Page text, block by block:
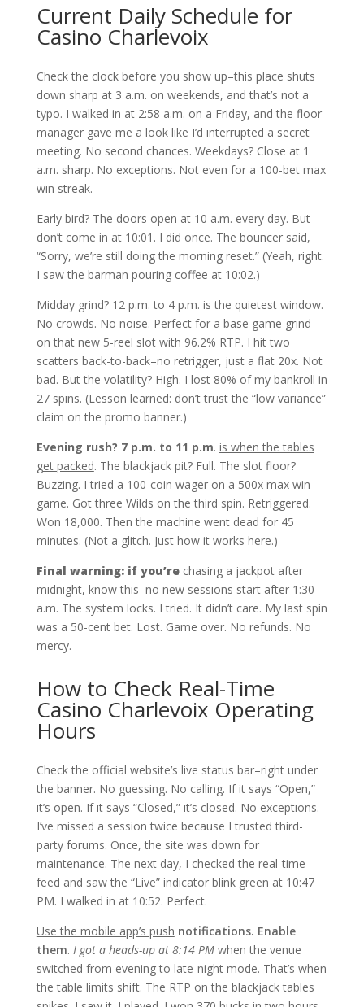
Current Daily Schedule for
Casino Charlevoix
Check the clock before you show up–this place shuts
down sharp at 3 a.m. on weekends, and that’s not a
typo. I walked in at 2:58 a.m. on a Friday, and the floor
manager gave me a look like I’d interrupted a secret
meeting. No second chances. Weekdays? Close at 1
a.m. sharp. No exceptions. Not even for a 100-bet max
win streak.
Early bird? The doors open at 10 a.m. every day. But
don’t come in at 10:01. I did once. The bouncer said,
“Sorry, we’re still doing the morning reset.” (Yeah, right.
I saw the barman pouring coffee at 10:02.)
Midday grind? 12 p.m. to 4 p.m. is the quietest window.
No crowds. No noise. Perfect for a base game grind
on that new 5-reel slot with 96.2% RTP. I hit two
scatters back-to-back–no retrigger, just a flat 20x. Not
bad. But the volatility? High. I lost 80% of my bankroll in
27 spins. (Lesson learned: don’t trust the “low variance”
claim on the promo banner.)
Evening rush? 7 p.m. to 11 p.m. is when the tables
get packed. The blackjack pit? Full. The slot floor?
Buzzing. I tried a 100-coin wager on a 500x max win
game. Got three Wilds on the third spin. Retriggered.
Won 18,000. Then the machine went dead for 45
minutes. (Not a glitch. Just how it works here.)
Final warning: if you’rechasing a jackpot after
midnight, know this–no new sessions start after 1:30
a.m. The system locks. I tried. It didn’t care. My last spin
was a 50-cent bet. Lost. Game over. No refunds. No
mercy.
How to Check Real-Time
Casino Charlevoix Operating
Hours
Check the official website’s live status bar–right under
the banner. No guessing. No calling. If it says “Open,”
it’s open. If it says “Closed,” it’s closed. No exceptions.
I’ve missed a session twice because I trusted third-
party forums. Once, the site was down for
maintenance. The next day, I checked the real-time
feed and saw the “Live” indicator blink green at 10:47
PM. I walked in at 10:52. Perfect.
Use the mobile app’s push notifications. Enable
them. I got a heads-up at 8:14 PMwhen the venue
switched from evening to late-night mode. That’s when
the table limits shift. The RTP on the blackjack tables